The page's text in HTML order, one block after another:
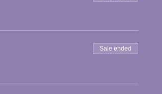
Sale ended